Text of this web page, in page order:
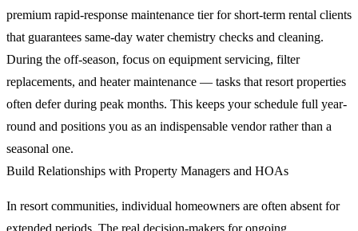
premium rapid-response maintenance tier for short-term rental clients
that guarantees same-day water chemistry checks and cleaning.
During the off-season, focus on equipment servicing, filter
replacements, and heater maintenance — tasks that resort properties
often defer during peak months. This keeps your schedule full year-
round and positions you as an indispensable vendor rather than a
seasonal one.
Build Relationships with Property Managers and HOAs
In resort communities, individual homeowners are often absent for
extended periods. The real decision-makers for ongoing